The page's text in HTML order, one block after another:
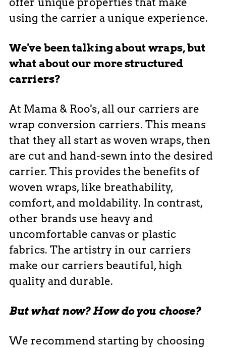
using the carrier a unique experience.
We've been talking about wraps, but
what about our more structured
carriers?
At Mama & Roo's, all our carriers are
wrap conversion carriers. This means
that they all start as woven wraps, then
are cutand hand-sewn into the desired
carrier. This provides the benefits of
woven wraps, like breathability,
comfort, and moldability. In contrast,
other brands use heavy and
uncomfortable canvas or plastic
fabrics. The artistry in our carriers
make our carriers beautiful, high
quality and durable.
But what now? How do you choose?
We recommend starting by choosing